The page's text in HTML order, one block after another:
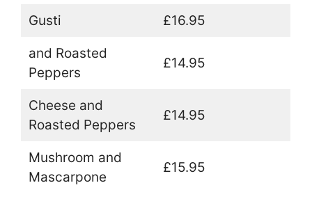
Gusti £16.95
and Roasted
Peppers
£14.95
Cheese and
Roasted Peppers
£14.95
Mushroom and
Mascarpone
£15.95